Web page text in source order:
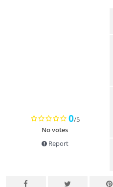
0/5
No votes
Report